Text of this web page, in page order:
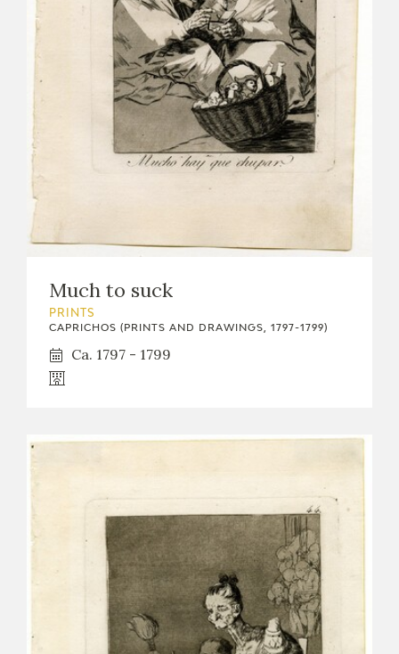
PUBLICACIONES
ONLINE SHOP
EDUCA
RECURSOS EDUCATIVOS
Much to suck
PRINTS
CAPRICHOS (PRINTS AND DRAWINGS, 1797-1799)
Ca. 1797 - 1799